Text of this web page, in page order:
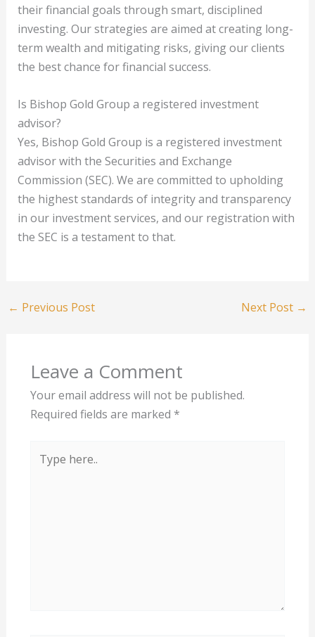
their financial goals through smart, disciplined
investing. Our strategies are aimed at creating long-
term wealth and mitigating risks, giving our clients
the best chance for financial success.
Is Bishop Gold Group a registered investment
advisor?
Yes, Bishop Gold Group is a registered investment
advisor with the Securities and Exchange
Commission (SEC). We are committed to upholding
the highest standards of integrity and transparency
in our investment services, and our registration with
the SEC is a testament to that.
← Previous Post Next Post →
Leave a Comment
Your email address will not be published.
Required fields are marked *
here..